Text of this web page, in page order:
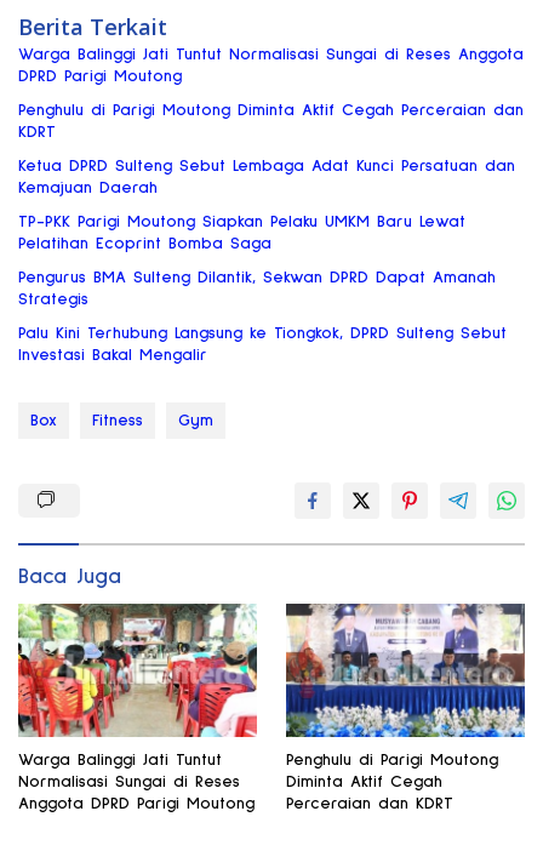
Berita Terkait
Warga Balinggi Jati Tuntut Normalisasi Sungai di Reses Anggota
DPRD Parigi Moutong
Penghulu di Parigi Moutong Diminta Aktif Cegah Perceraian dan
KDRT
Ketua DPRD Sulteng Sebut Lembaga Adat Kunci Persatuan dan
Kemajuan Daerah
TP-PKK Parigi Moutong Siapkan Pelaku UMKM Baru Lewat
Pelatihan Ecoprint Bomba Saga
Pengurus BMA Sulteng Dilantik, Sekwan DPRD Dapat Amanah
Strategis
Palu Kini Terhubung Langsung ke Tiongkok, DPRD Sulteng Sebut
Investasi Bakal Mengalir
Box Fitness Gym
Baca Juga
Warga Balinggi Jati Tuntut
Normalisasi Sungai di Reses
Anggota DPRD Parigi Moutong
Penghulu di Parigi Moutong
Diminta Aktif Cegah
Perceraian dan KDRT